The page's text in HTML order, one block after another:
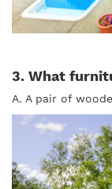
3. What
A. A pair of